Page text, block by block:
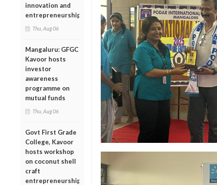
innovation and
entrepreneurship
Thu, Aug 06
Mangaluru: GFGC
Kavoor hosts
investor
awareness
programme on
mutual funds
Thu, Aug 06
Govt First Grade
College, Kavoor
hosts workshop
on coconut shell
craft
entrepreneurship